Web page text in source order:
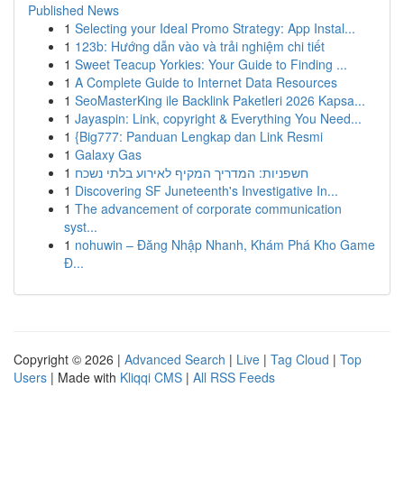
Published News
1 Selecting your Ideal Promo Strategy: App Instal...
1 123b: Hướng dẫn vào và trải nghiệm chi tiết
1 Sweet Teacup Yorkies: Your Guide to Finding ...
1 A Complete Guide to Internet Data Resources
1 SeoMasterKing ile Backlink Paketleri 2026 Kapsa...
1 Jayaspin: Link, copyright & Everything You Need...
1 {Big777: Panduan Lengkap dan Link Resmi
1 Galaxy Gas
1 חשפניות: המדריך המקיף לאירוע בלתי נשכח
1 Discovering SF Juneteenth's Investigative In...
1 The advancement of corporate communication
syst...
1 nohuwin – Đăng Nhập Nhanh, Khám Phá Kho Game
Đ...
Copyright © 2026 | Advanced Search | Live | Tag Cloud | Top
Users | Made with Kliqqi CMS | All RSS Feeds